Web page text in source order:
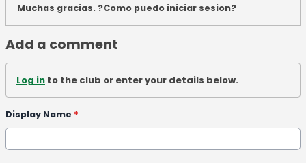
Muchas gracias. ?Como puedo iniciar sesion?
Add a comment
Log in to the club or enter your details below.
Display Name *